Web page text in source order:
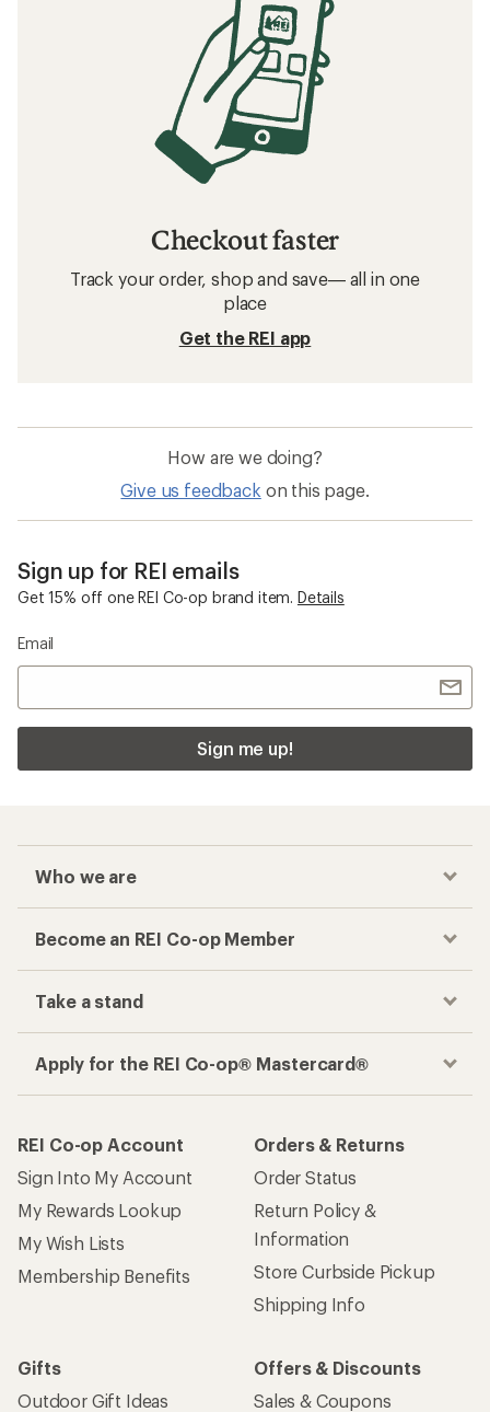
Checkout faster
Track your order, shop and save— all in one
place
Get the REI app
How are we doing?
Give us feedback on this page.
Sign up for REI emails
Get 15% off one REI Co-op brand item. Details
Email
Sign me up!
Who we are
Become an REI Co-op Member
Take a stand
Apply for the REI Co-op® Mastercard®
REI Co-op Account
Sign Into My Account
My Rewards Lookup
My Wish Lists
Membership Benefits
Orders & Returns
Order Status
Return Policy &
Information
Store Curbside Pickup
Shipping Info
Gifts
Outdoor Gift Ideas
Offers & Discounts
Sales & Coupons